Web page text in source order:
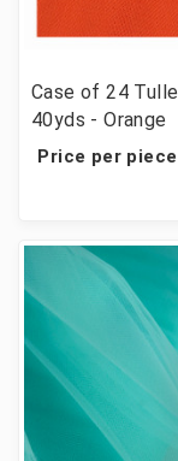
Case of 24
40yds - Orange
Price per